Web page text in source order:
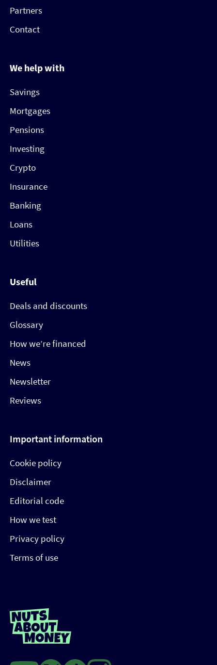
Partners
Contact
We help with
Savings
Mortgages
Pensions
Investing
Crypto
Insurance
Banking
Loans
Utilities
Useful
Deals and discounts
Glossary
How we’re financed
News
Newsletter
Reviews
Important information
Cookie policy
Disclaimer
Editorial code
How we test
Privacy policy
Terms of use